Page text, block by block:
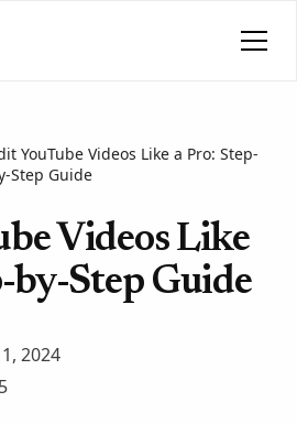
YouTube Videos Like a Pro: Step-
Step Guide
Videos Like
by-Step Guide
2024